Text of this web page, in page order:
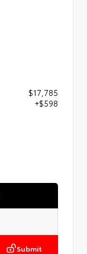
$17,785
+$598
Submit